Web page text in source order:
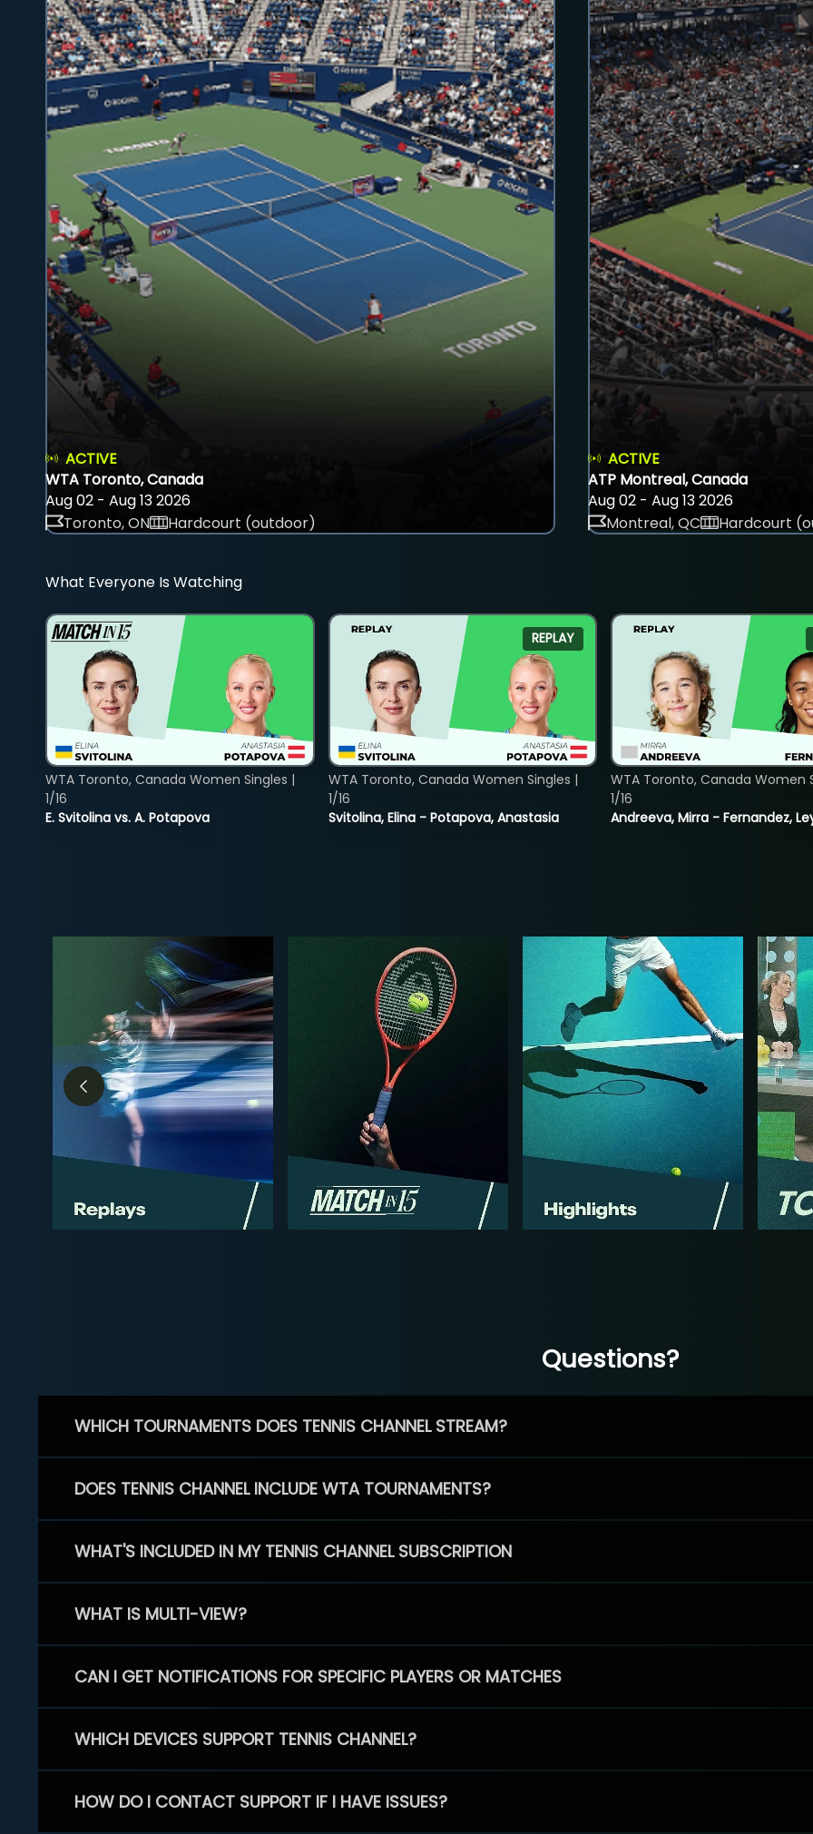
ACTIVE
WTA Toronto, Canada
Aug 02 - Aug 13 2026
Toronto, ON
Hardcourt (outdoor)
ACTIVE
ATP Montreal, Canada
Aug 02 - Aug 13 2026
Montreal, QC
Hardcourt
What Everyone Is Watching
E. Svitolina vs. A. Potapova
WTA Toronto, Canada Women Singles |
1/16
REPLAY
Svitolina, Elina - Potapova, Anastasia
WTA Toronto, Canada Women Singles |
1/16
Andreeva, Mirra - Fernandez,
WTA Toronto, Canada Women
1/16
Questions?
WHICH TOURNAMENTS DOES TENNIS CHANNEL STREAM?
DOES TENNIS CHANNEL INCLUDE WTA TOURNAMENTS?
WHAT'S INCLUDED IN MY TENNIS CHANNEL SUBSCRIPTION
WHAT IS MULTI-VIEW?
CAN I GET NOTIFICATIONS FOR SPECIFIC PLAYERS OR MATCHES
WHICH DEVICES SUPPORT TENNIS CHANNEL?
HOW DO I CONTACT SUPPORT IF I HAVE ISSUES?